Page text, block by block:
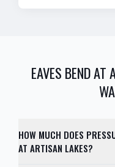
EAVES BEND AT
HOW MUCH DOES
AT ARTISAN LAKES?